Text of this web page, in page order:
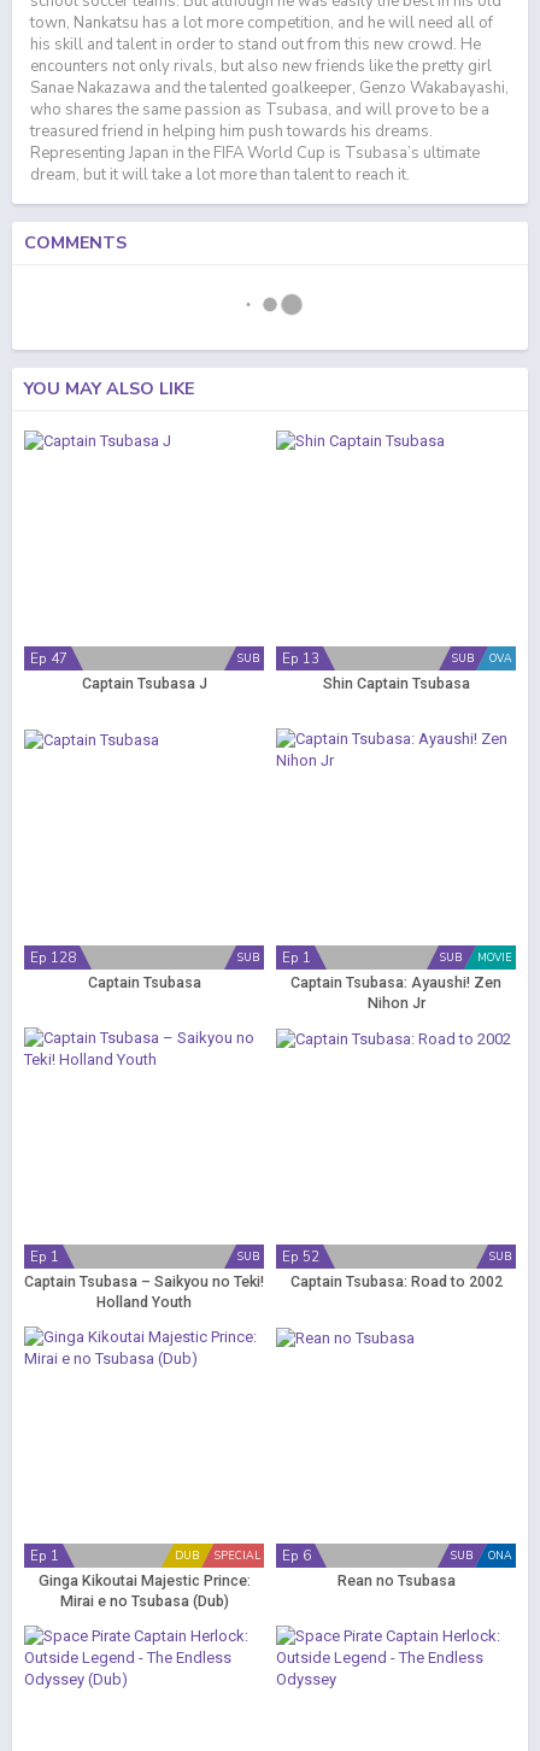
town, Nankatsu has a lot more competition, and he will need all of
his skill and talent in order to stand out from this new crowd. He
encounters not only rivals, but also new friends like the pretty girl
Sanae Nakazawa and the talented goalkeeper, Genzo Wakabayashi,
who shares the same passion as Tsubasa, and will prove to be a
treasured friend in helping him push towards his dreams.
Representing Japan in the FIFA World Cup is Tsubasa’s ultimate
dream, but it will take a lot more than talent to reach it.
COMMENTS
YOU MAY ALSO LIKE
SUB
Ep 47
Captain Tsubasa J
OVA
SUB
Ep 13
Shin Captain Tsubasa
SUB
Ep 128
Captain Tsubasa
MOVIE
SUB
Ep 1
Captain Tsubasa: Ayaushi! Zen
Nihon Jr
SUB
Ep 1
Captain Tsubasa – Saikyou no Teki!
Holland Youth
SUB
Ep 52
Captain Tsubasa: Road to 2002
SPECIAL
DUB
Ep 1
Ginga Kikoutai Majestic Prince:
Mirai e no Tsubasa (Dub)
ONA
SUB
Ep 6
Rean no Tsubasa